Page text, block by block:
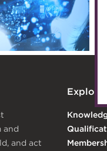
Archive
Wiki
and
and act
Explore